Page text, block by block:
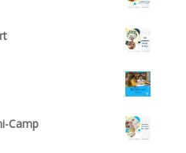
Camp